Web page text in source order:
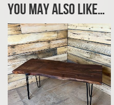
You may also like…